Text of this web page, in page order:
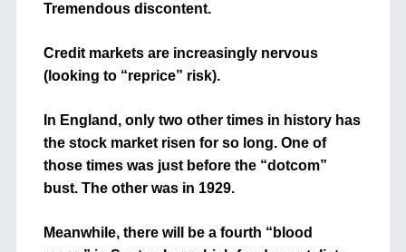
Tremendous discontent.
Credit markets are increasingly nervous
(looking to “reprice” risk).
In England, only two other times in history has
the stock market risen for so long. One of
those times was just before the “dotcom”
bust. The other was in 1929.
Meanwhile, there will be a fourth “blood